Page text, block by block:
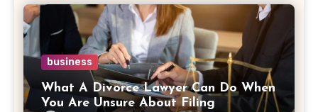
business
What A Divorce Lawyer Can Do When
You Are Unsure About Filing